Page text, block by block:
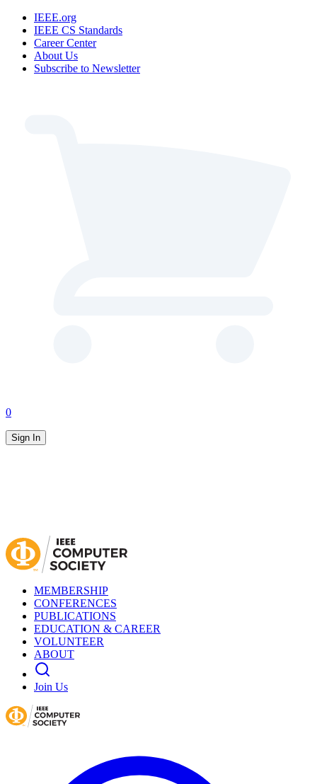
IEEE.org
IEEE CS Standards
Career Center
About Us
Subscribe to Newsletter
0
Sign In
MEMBERSHIP
CONFERENCES
PUBLICATIONS
EDUCATION & CAREER
VOLUNTEER
ABOUT
Join Us